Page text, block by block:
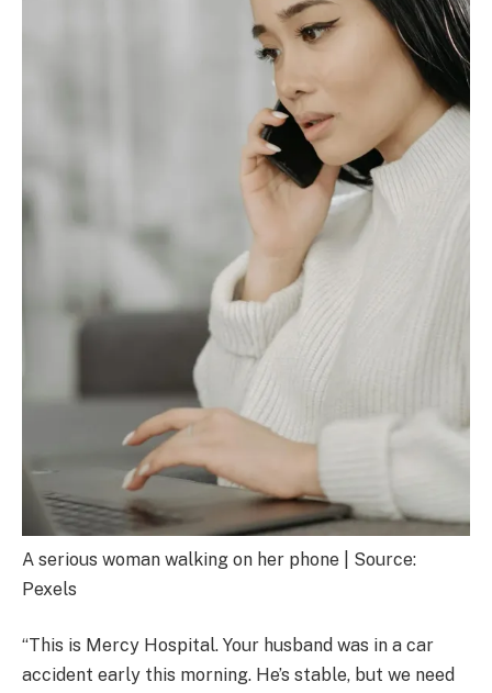
A serious woman walking on her phone | Source:
Pexels
“This is Mercy Hospital. Your husband was in a car
accident early this morning. He’s stable, but we need